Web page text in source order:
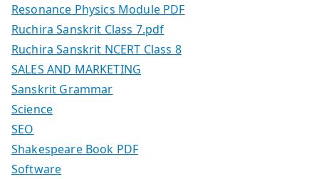
Resonance Physics Module PDF
Ruchira Sanskrit Class 7.pdf
Ruchira Sanskrit NCERT Class 8
SALES AND MARKETING
Sanskrit Grammar
Science
SEO
Shakespeare Book PDF
Software